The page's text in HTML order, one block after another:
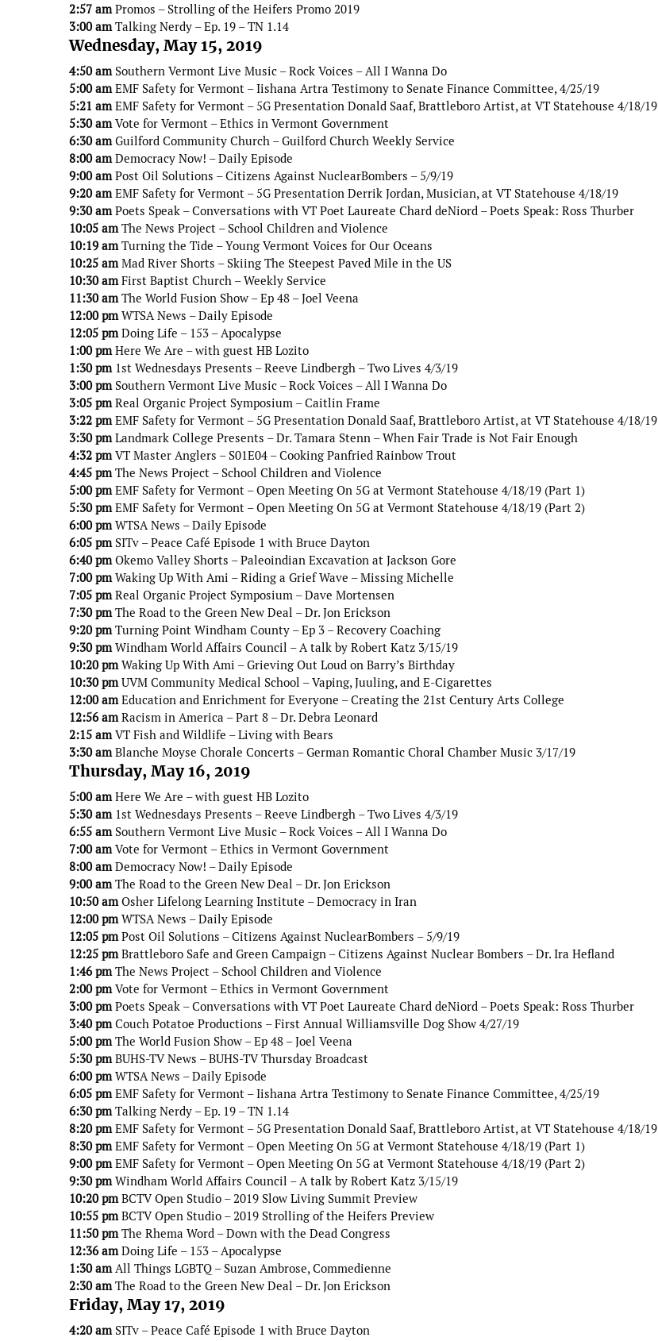
2:57 am Promos – Strolling of the Heifers Promo 2019
3:00 am Talking Nerdy – Ep. 19 – TN 1.14
Wednesday, May 15, 2019
4:50 am Southern Vermont Live Music – Rock Voices – All I Wanna Do
5:00 am EMF Safety for Vermont – Iishana Artra Testimony to Senate Finance Committee, 4/25/19
5:21 am EMF Safety for Vermont – 5G Presentation Donald Saaf, Brattleboro Artist, at VT Statehouse 4/18/19
5:30 am Vote for Vermont – Ethics in Vermont Government
6:30 am Guilford Community Church – Guilford Church Weekly Service
8:00 am Democracy Now! – Daily Episode
9:00 am Post Oil Solutions – Citizens Against NuclearBombers – 5/9/19
9:20 am EMF Safety for Vermont – 5G Presentation Derrik Jordan, Musician, at VT Statehouse 4/18/19
9:30 am Poets Speak – Conversations with VT Poet Laureate Chard deNiord – Poets Speak: Ross Thurber
10:05 am The News Project – School Children and Violence
10:19 am Turning the Tide – Young Vermont Voices for Our Oceans
10:25 am Mad River Shorts – Skiing The Steepest Paved Mile in the US
10:30 am First Baptist Church – Weekly Service
11:30 am The World Fusion Show – Ep 48 – Joel Veena
12:00 pm WTSA News – Daily Episode
12:05 pm Doing Life – 153 – Apocalypse
1:00 pm Here We Are – with guest HB Lozito
1:30 pm 1st Wednesdays Presents – Reeve Lindbergh – Two Lives 4/3/19
3:00 pm Southern Vermont Live Music – Rock Voices – All I Wanna Do
3:05 pm Real Organic Project Symposium – Caitlin Frame
3:22 pm EMF Safety for Vermont – 5G Presentation Donald Saaf, Brattleboro Artist, at VT Statehouse 4/18/19
3:30 pm Landmark College Presents – Dr. Tamara Stenn – When Fair Trade is Not Fair Enough
4:32 pm VT Master Anglers – S01E04 – Cooking Panfried Rainbow Trout
4:45 pm The News Project – School Children and Violence
5:00 pm EMF Safety for Vermont – Open Meeting On 5G at Vermont Statehouse 4/18/19 (Part 1)
5:30 pm EMF Safety for Vermont – Open Meeting On 5G at Vermont Statehouse 4/18/19 (Part 2)
6:00 pm WTSA News – Daily Episode
6:05 pm SITv – Peace Café Episode 1 with Bruce Dayton
6:40 pm Okemo Valley Shorts – Paleoindian Excavation at Jackson Gore
7:00 pm Waking Up With Ami – Riding a Grief Wave – Missing Michelle
7:05 pm Real Organic Project Symposium – Dave Mortensen
7:30 pm The Road to the Green New Deal – Dr. Jon Erickson
9:20 pm Turning Point Windham County – Ep 3 – Recovery Coaching
9:30 pm Windham World Affairs Council – A talk by Robert Katz 3/15/19
10:20 pm Waking Up With Ami – Grieving Out Loud on Barry’s Birthday
10:30 pm UVM Community Medical School – Vaping, Juuling, and E-Cigarettes
12:00 am Education and Enrichment for Everyone – Creating the 21st Century Arts College
12:56 am Racism in America – Part 8 – Dr. Debra Leonard
2:15 am VT Fish and Wildlife – Living with Bears
3:30 am Blanche Moyse Chorale Concerts – German Romantic Choral Chamber Music 3/17/19
Thursday, May 16, 2019
5:00 am Here We Are – with guest HB Lozito
5:30 am 1st Wednesdays Presents – Reeve Lindbergh – Two Lives 4/3/19
6:55 am Southern Vermont Live Music – Rock Voices – All I Wanna Do
7:00 am Vote for Vermont – Ethics in Vermont Government
8:00 am Democracy Now! – Daily Episode
9:00 am The Road to the Green New Deal – Dr. Jon Erickson
10:50 am Osher Lifelong Learning Institute – Democracy in Iran
12:00 pm WTSA News – Daily Episode
12:05 pm Post Oil Solutions – Citizens Against NuclearBombers – 5/9/19
12:25 pm Brattleboro Safe and Green Campaign – Citizens Against Nuclear Bombers – Dr. Ira Hefland
1:46 pm The News Project – School Children and Violence
2:00 pm Vote for Vermont – Ethics in Vermont Government
3:00 pm Poets Speak – Conversations with VT Poet Laureate Chard deNiord – Poets Speak: Ross Thurber
3:40 pm Couch Potatoe Productions – First Annual Williamsville Dog Show 4/27/19
5:00 pm The World Fusion Show – Ep 48 – Joel Veena
5:30 pm BUHS-TV News – BUHS-TV Thursday Broadcast
6:00 pm WTSA News – Daily Episode
6:05 pm EMF Safety for Vermont – Iishana Artra Testimony to Senate Finance Committee, 4/25/19
6:30 pm Talking Nerdy – Ep. 19 – TN 1.14
8:20 pm EMF Safety for Vermont – 5G Presentation Donald Saaf, Brattleboro Artist, at VT Statehouse 4/18/19
8:30 pm EMF Safety for Vermont – Open Meeting On 5G at Vermont Statehouse 4/18/19 (Part 1)
9:00 pm EMF Safety for Vermont – Open Meeting On 5G at Vermont Statehouse 4/18/19 (Part 2)
9:30 pm Windham World Affairs Council – A talk by Robert Katz 3/15/19
10:20 pm BCTV Open Studio – 2019 Slow Living Summit Preview
10:55 pm BCTV Open Studio – 2019 Strolling of the Heifers Preview
11:50 pm The Rhema Word – Down with the Dead Congress
12:36 am Doing Life – 153 – Apocalypse
1:30 am All Things LGBTQ – Suzan Ambrose, Commedienne
2:30 am The Road to the Green New Deal – Dr. Jon Erickson
Friday, May 17, 2019
4:20 am SITv – Peace Café Episode 1 with Bruce Dayton